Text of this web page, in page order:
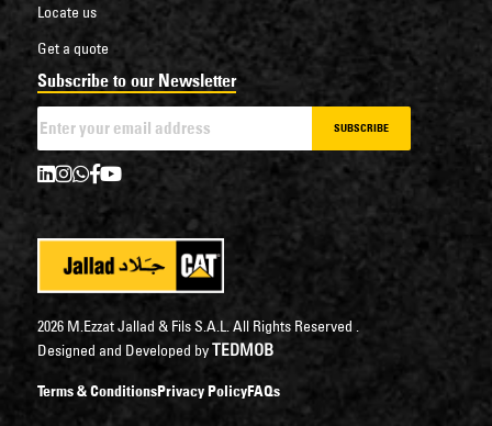
Locate us
Get a quote
Subscribe to our Newsletter
SUBSCRIBE
2026 M.Ezzat Jallad & Fils S.A.L. All Rights Reserved .
Designed and Developed byTEDMOB
Terms & ConditionsPrivacy PolicyFAQs